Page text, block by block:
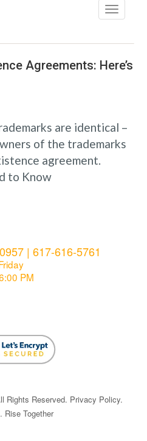
Agreements: Here’s
are identical –
of the trademarks
agreement.
to Know
| 617-616-5761
PM
Rights Reserved. Privacy Policy.
Rise Together